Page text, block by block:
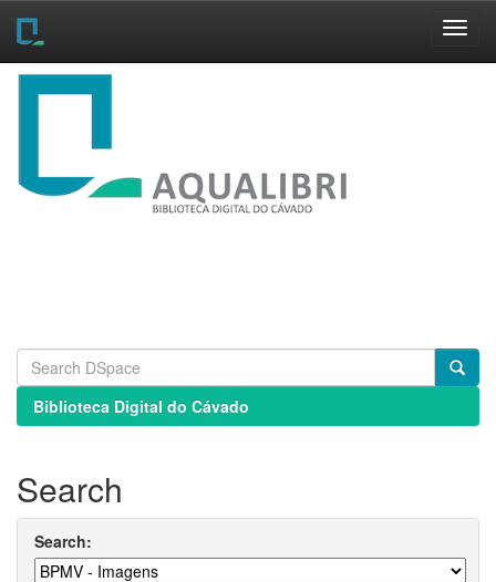
Skip
Biblioteca Digital do Cávado
Search
Search: